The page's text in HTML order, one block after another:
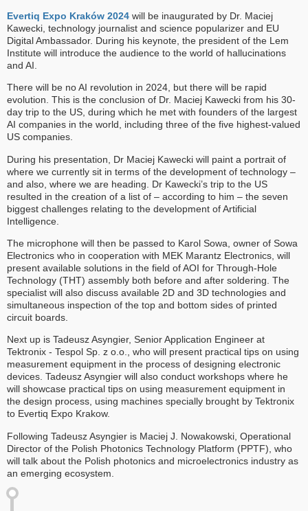
Evertiq Expo Kraków 2024 will be inaugurated by Dr. Maciej
Kawecki, technology journalist and science popularizer and EU
Digital Ambassador. During his keynote, the president of the Lem
Institute will introduce the audience to the world of hallucinations
and AI.
There will be no AI revolution in 2024, but there will be rapid
evolution. This is the conclusion of Dr. Maciej Kawecki from his 30-
day trip to the US, during which he met with founders of the largest
AI companies in the world, including three of the five highest-valued
US companies.
During his presentation, Dr Maciej Kawecki will paint a portrait of
where we currently sit in terms of the development of technology –
and also, where we are heading. Dr Kawecki’s trip to the US
resulted in the creation of a list of – according to him – the seven
biggest challenges relating to the development of Artificial
Intelligence.
The microphone will then be passed to Karol Sowa, owner of Sowa
Electronics who in cooperation with MEK Marantz Electronics, will
present available solutions in the field of AOI for Through-Hole
Technology (THT) assembly both before and after soldering. The
specialist will also discuss available 2D and 3D technologies and
simultaneous inspection of the top and bottom sides of printed
circuit boards.
Next up is Tadeusz Asyngier, Senior Application Engineer at
Tektronix - Tespol Sp. z o.o., who will present practical tips on using
measurement equipment in the process of designing electronic
devices. Tadeusz Asyngier will also conduct workshops where he
will showcase practical tips on using measurement equipment in
the design process, using machines specially brought by Tektronix
to Evertiq Expo Krakow.
Following Tadeusz Asyngier is Maciej J. Nowakowski, Operational
Director of the Polish Photonics Technology Platform (PPTF), who
will talk about the Polish photonics and microelectronics industry as
an emerging ecosystem.